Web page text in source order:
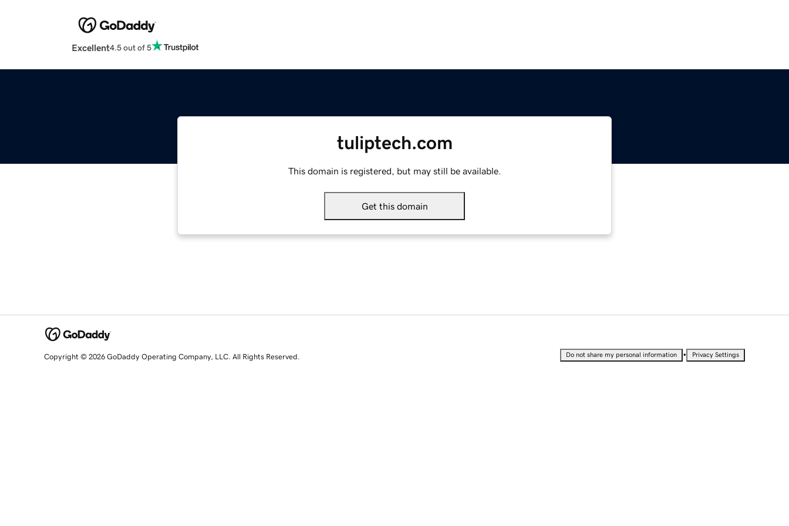
Excellent4.5 out of 5
tuliptech.com
This domain is registered, but may still be available.
Get this domain
Copyright © 2026 GoDaddy Operating Company, LLC. All Rights Reserved. Do not share my personal information • Privacy Settings